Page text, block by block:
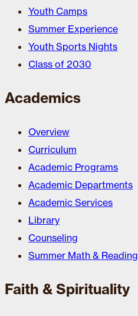
Youth Camps
Summer Experience
Youth Sports Nights
Class of 2030
Academics
Overview
Curriculum
Academic Programs
Academic Departments
Academic Services
Library
Counseling
Summer Math & Reading
Faith & Spirituality